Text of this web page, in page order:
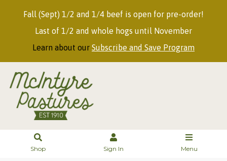
Fall (Sept) 1/2 and 1/4 beef is open for pre-order!
Last of 1/2 and whole hogs until November
Learn about our Subscribe and Save Program
Shop Sign In Menu